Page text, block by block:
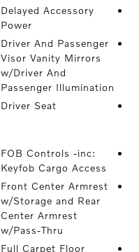
Delayed Accessory
Power
Driver And Passenger
Visor Vanity Mirrors
w/Driver And
Passenger Illumination
Driver Seat
FOB Controls -inc:
Keyfob Cargo Access
Front Center Armrest
w/Storage and Rear
Center Armrest
w/Pass-Thru
Full Carpet Floor